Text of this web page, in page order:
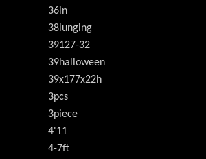
36in
38lunging
39127-32
39halloween
39x177x22h
3pcs
3piece
4'11
4-7ft